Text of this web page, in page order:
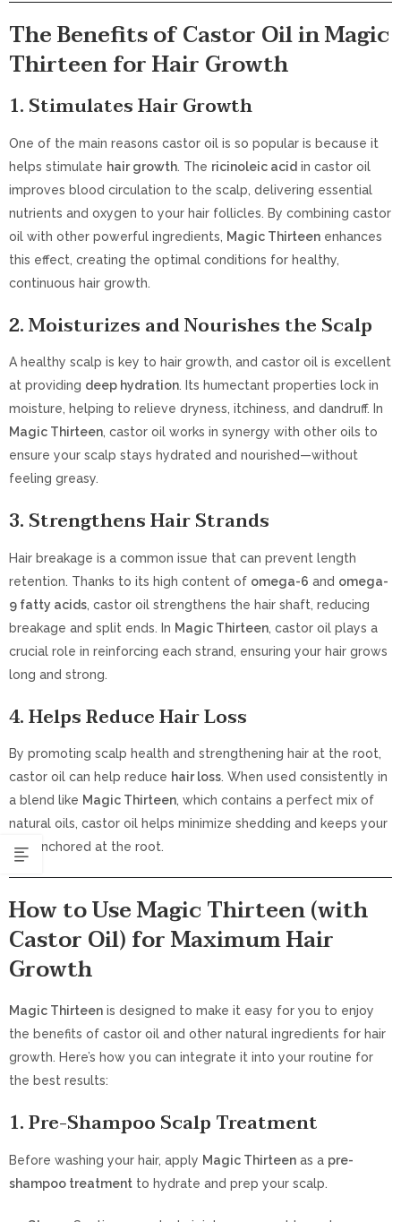
The Benefits of Castor Oil in Magic
Thirteen for Hair Growth
1. Stimulates Hair Growth
One of the main reasons castor oil is so popular is because it
helps stimulate hair growth. The ricinoleic acid in castor oil
improves blood circulation to the scalp, delivering essential
nutrients and oxygen to your hair follicles. By combining castor
oil with other powerful ingredients, Magic Thirteen enhances
this effect, creating the optimal conditions for healthy,
continuous hair growth.
2.Moisturizes and Nourishes the Scalp
A healthy scalp is key to hair growth, and castor oil is excellent
at providing deep hydration. Its humectant properties lock in
moisture, helping to relieve dryness, itchiness, and dandruff. In
Magic Thirteen, castor oil works in synergy with other oils to
ensure your scalp stays hydrated and nourished—without
feeling greasy.
3. Strengthens Hair Strands
Hair breakage is a common issue that can prevent length
retention. Thanks to its high content of omega-6 and omega-
9 fatty acids, castor oil strengthens the hair shaft, reducing
breakage and split ends. In Magic Thirteen, castor oil plays a
crucial role in reinforcing each strand, ensuring your hair grows
long and strong.
4.Helps Reduce Hair Loss
By promoting scalp health and strengthening hair at the root,
castor oil can help reduce hair loss. When used consistently in
a blend like Magic Thirteen, which contains a perfect mix of
natural oils, castor oil helps minimize shedding and keeps your
hair anchored at the root.
How to Use Magic Thirteen (with
Castor Oil) for Maximum Hair
Growth
Magic Thirteen is designed to make it easy for you to enjoy
the benefits of castor oil and other natural ingredients for hair
growth. Here’s how you can integrate it into your routine for
the best results:
1. Pre-Shampoo Scalp Treatment
Before washing your hair, apply Magic Thirteen as a pre-
shampoo treatment to hydrate and prep your scalp.